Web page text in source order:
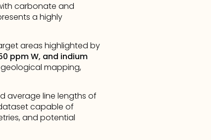
carbonate and
a highly
areas highlighted by
ppm W, and indium
mapping,
average line lengths of
capable of
and potential